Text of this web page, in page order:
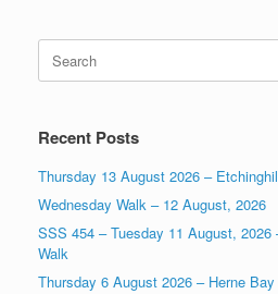
Search
for:
Recent Posts
Thursday 13 August 2026 –
Wednesday Walk – 12 August, 2026
SSS 454 – Tuesday 11 August, 2026
Walk
Thursday 6 August 2026 – Herne